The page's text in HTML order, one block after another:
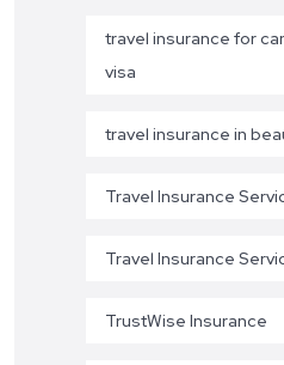
travel insurance for
visa
travel insurance in
Travel Insurance
Travel Insurance
TrustWise Insurance